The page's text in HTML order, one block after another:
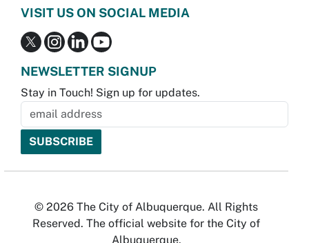
VISIT US ON SOCIAL MEDIA
NEWSLETTER SIGNUP
Stay in Touch! Sign up for updates.
© 2026 The City of Albuquerque. All Rights
Reserved. The official website for the City of
Albuquerque.